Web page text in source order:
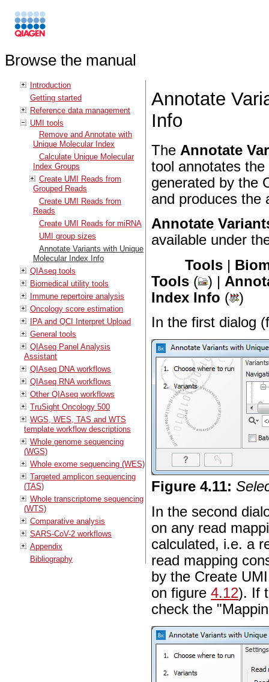
Browse the manual
Introduction
Getting started
Reference data management
UMI tools
Remove and Annotate with
Unique Molecular Index
Calculate Unique Molecular
Index Groups
Create UMI Reads from
Grouped Reads
Create UMI Reads from
Reads
Create UMI Reads for miRNA
UMI group sizes
Annotate Variants with Unique
Molecular Index Info
QIAseq tools
Biomedical utility tools
Immune repertoire analysis
Oncology score estimation
IPA and QCI Interpret Upload
General tools
QIAseq Panel Analysis
Assistant
QIAseq DNA workflows
QIAseq RNA workflows
Other QIAseq workflows
TruSight Oncology 500
WGS, WES, TAS and WTS
template workflow descriptions
Whole genome sequencing
(WGS)
Whole exome sequencing (WES)
Targeted amplicon sequencing
(TAS)
Whole transcriptome sequencing
(WTS)
Comparative analysis
SARS-CoV-2 workflows
Appendix
Bibliography
Annotate
Info
The Annotate
tool annotates
generated by the
and produces the
Annotate
available under
Tools |
Tools ( ) |
Index Info (
)
In the first dialog
Figure4.11:
In the second
on any read
calculated, i.e. a
read mapping
by the Create
on figure4.12). If
check the